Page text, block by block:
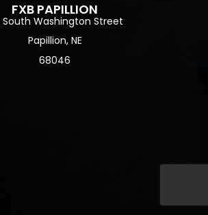
FXB PAPILLION
South Washington Street
Papillion, NE
68046